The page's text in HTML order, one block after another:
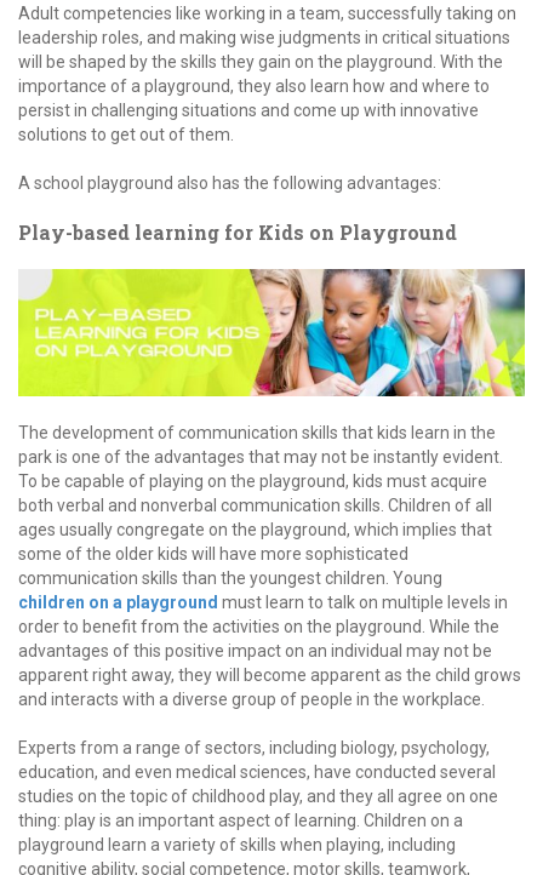
Adult competencies like working in a team, successfully taking on
leadership roles, and making wise judgments in critical situations
will be shaped by the skills they gain on the playground. With the
importance of a playground, they also learn how and where to
persist in challenging situations and come up with innovative
solutions to get out of them.
A school playground also has the following advantages:
Play-based learning for Kids on Playground
The development of communication skills that kids learn in the
park is one of the advantages that may not be instantly evident.
To be capable of playing on the playground, kids must acquire
both verbal and nonverbal communication skills. Children of all
ages usually congregate on the playground, which implies that
some of the older kids will have more sophisticated
communication skills than the youngest children. Young
children on a playground must learn to talk on multiple levels in
order to benefit from the activities on the playground. While the
advantages of this positive impact on an individual may not be
apparent right away, they will become apparent as the child grows
and interacts with a diverse group of people in the workplace.
Experts from a range of sectors, including biology, psychology,
education, and even medical sciences, have conducted several
studies on the topic of childhood play, and they all agree on one
thing: play is an important aspect of learning. Children on a
playground learn a variety of skills when playing, including
cognitive ability, social competence, motor skills, teamwork,